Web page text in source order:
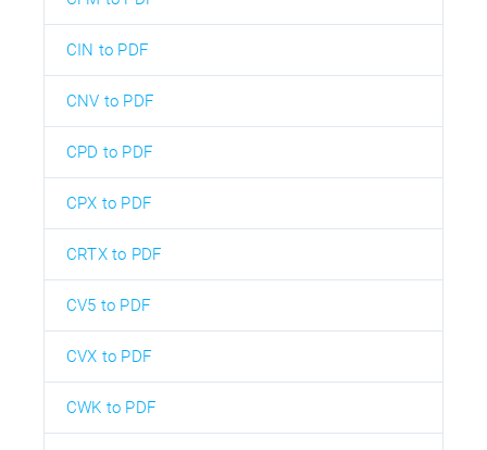
CIN to PDF
CNV to PDF
CPD to PDF
CPX to PDF
CRTX to PDF
CV5 to PDF
CVX to PDF
CWK to PDF